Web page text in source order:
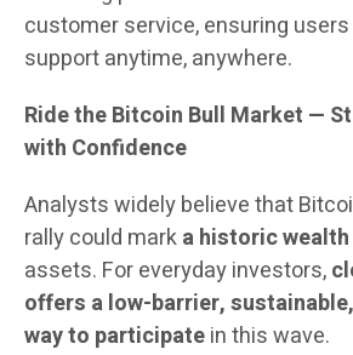
customer service, ensuring
support anytime, anywhere.
Ride the Bitcoin Bull Market —
with Confidence
Analysts widely believe that
rally could marka historic
assets. For everyday investors,
offers a low-barrier,
way to participatein this wave.